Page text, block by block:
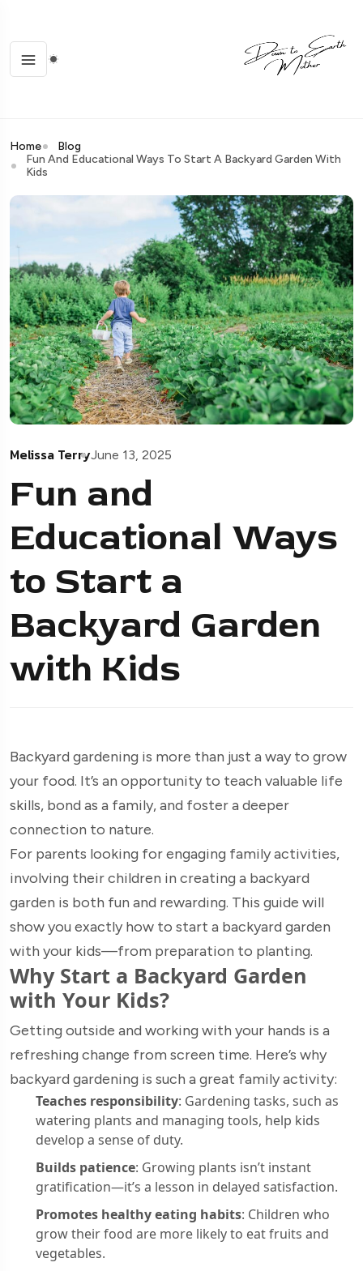
Home
Blog
Fun And Educational Ways To Start A Backyard Garden With
Kids
Melissa TerryJune 13, 2025
Fun and
Educational Ways
to Start a
Backyard Garden
with Kids
Backyard gardening is more than just a way to grow
your food. It’s an opportunity to teach valuable life
skills, bond as a family, and foster a deeper
connection to nature.
For parents looking for engaging family activities,
involving their children in creating a backyard
garden is both fun and rewarding. This guide will
show you exactly how to start a backyard garden
with your kids—from preparation to planting.
Why Start a Backyard Garden
with Your Kids?
Getting outside and working with your hands is a
refreshing change from screen time. Here’s why
backyard gardening is such a great family activity:
Teaches responsibility: Gardening tasks, such as
watering plants and managing tools, help kids
develop a sense of duty.
Builds patience: Growing plants isn’t instant
gratification—it’s a lesson in delayed satisfaction.
Promotes healthy eating habits: Children who
grow their food are more likely to eat fruits and
vegetables.